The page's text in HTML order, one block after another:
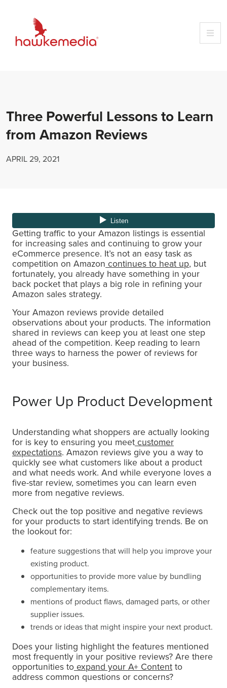
content
Three Powerful Lessons to Learn
from Amazon Reviews
APRIL 29, 2021
Getting traffic to your Amazon listings is essential
for increasing sales and continuing to grow your
eCommerce presence. It’s not an easy task as
competition on Amazon continues to heat up, but
fortunately, you already have something in your
back pocket that plays a big role in refining your
Amazon sales strategy.
Your Amazon reviews provide detailed
observations about your products. The information
shared in reviews can keep you at least one step
ahead of the competition. Keep reading to learn
three ways to harness the power of reviews for
your business.
Power Up Product Development
Understanding what shoppers are actually looking
for is key to ensuring you meetcustomer
expectations. Amazon reviews give you a way to
quickly see what customers like about a product
and what needs work. And while everyone loves a
five-star review, sometimes you can learn even
more from negative reviews.
Check out the top positive and negative reviews
for your products to start identifying trends. Be on
the lookout for:
feature suggestions that will help you improve your
existing product.
opportunities to provide more value by bundling
complementary items.
mentions of product flaws, damaged parts, or other
supplier issues.
trends or ideas that might inspire your next product.
Does your listing highlight the features mentioned
most frequently in your positive reviews? Are there
opportunities toexpand your A+ Contentto
address common questions or concerns?